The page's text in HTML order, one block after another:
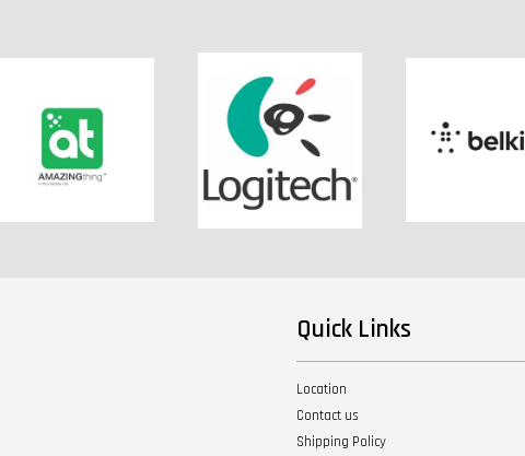
Quick Links
Location
Contact us
Shipping Policy